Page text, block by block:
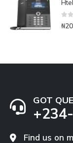
₦
GOT
Find us on